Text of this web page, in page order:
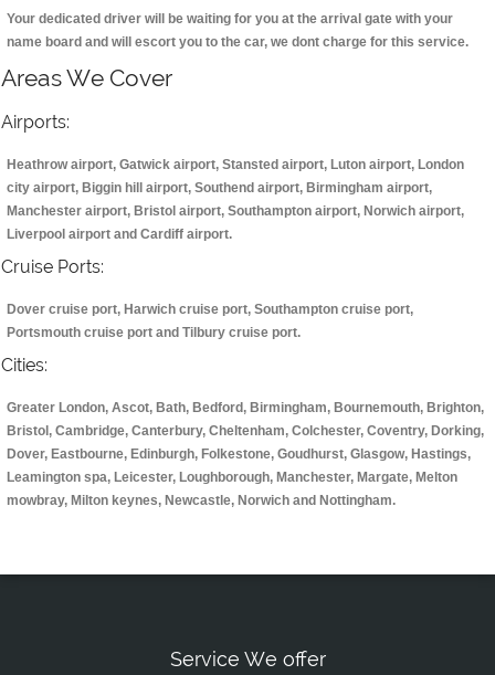
Your dedicated driver will be waiting for you at the arrival gate with your
name board and will escort you to the car, we dont charge for this service.
Areas We Cover
Airports:
Heathrow airport, Gatwick airport, Stansted airport, Luton airport, London
city airport, Biggin hill airport, Southend airport, Birmingham airport,
Manchester airport, Bristol airport, Southampton airport, Norwich airport,
Liverpool airport and Cardiff airport.
Cruise Ports:
Dover cruise port, Harwich cruise port, Southampton cruise port,
Portsmouth cruise port and Tilbury cruise port.
Cities:
Greater London, Ascot, Bath, Bedford, Birmingham, Bournemouth, Brighton,
Bristol, Cambridge, Canterbury, Cheltenham, Colchester, Coventry, Dorking,
Dover, Eastbourne, Edinburgh, Folkestone, Goudhurst, Glasgow, Hastings,
Leamington spa, Leicester, Loughborough, Manchester, Margate, Melton
mowbray, Milton keynes, Newcastle, Norwich and Nottingham.
Service We offer